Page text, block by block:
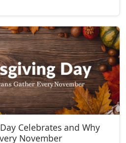
Celebrates and Why
November